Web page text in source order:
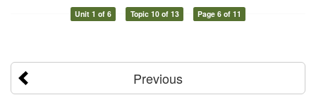
Unit 1 of 6 Topic 10 of 13 Page 6 of 11
Previous